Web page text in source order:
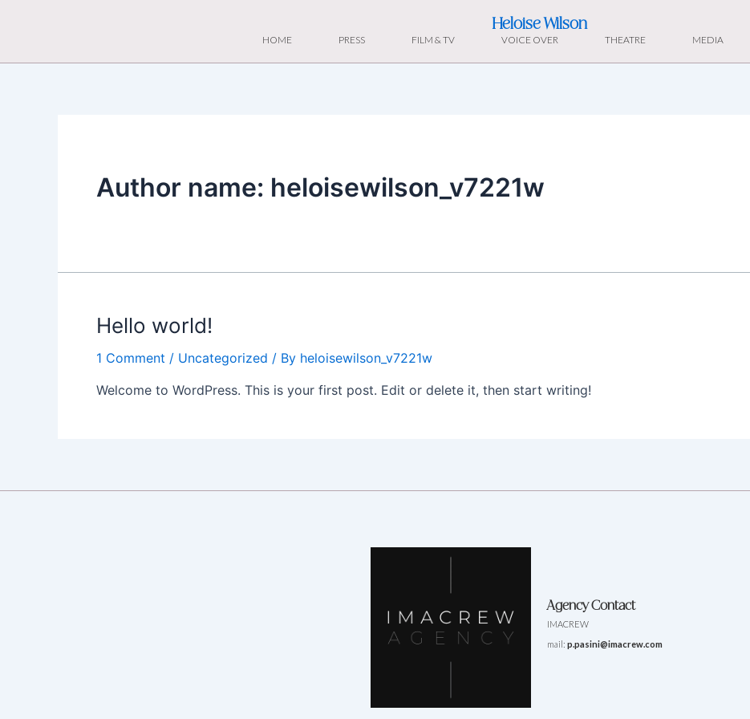
Heloise Wilson
HOME PRESS FILM & TV VOICE OVER THEATRE MEDIA
Author name: heloisewilson_v7221w
Hello world!
1 Comment / Uncategorized / By heloisewilson_v7221w
Welcome to WordPress. This is your first post. Edit or delete it, then start writing!
Agency Contact
IMACREW
mail: p.pasini@imacrew.com